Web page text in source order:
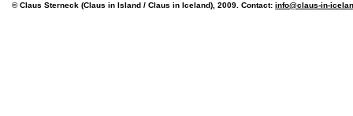
© Claus Sterneck (Claus in Island / Claus in Iceland), 2009. Contact: info@claus-in-